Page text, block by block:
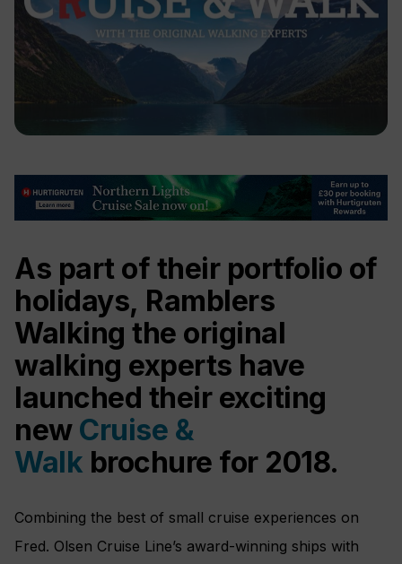
As part of their portfolio of
holidays, Ramblers
Walking the original
walking experts have
launched their exciting
new Cruise &
Walk brochure for 2018.
Combining the best of small cruise experiences on
Fred. Olsen Cruise Line’s award-winning ships with